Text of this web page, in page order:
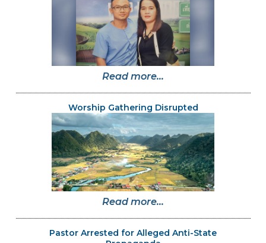
Read more...
Worship Gathering Disrupted
Read more...
Pastor Arrested for Alleged Anti-State